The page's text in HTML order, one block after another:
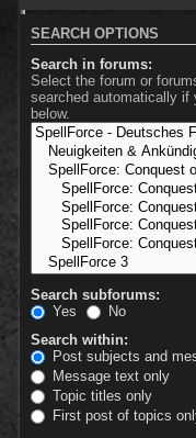
SEARCH OPTIONS
Search in forums:
Select the forum or
searched automatically if
below.
Search subforums:
Yes
No
Search within:
Post subjects and
Message text only
Topic titles only
First post of topics